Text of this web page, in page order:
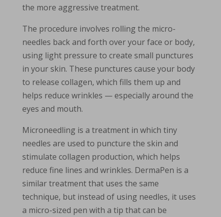
the more aggressive treatment.
The procedure involves rolling the micro-
needles back and forth over your face or body,
using light pressure to create small punctures
in your skin. These punctures cause your body
to release collagen, which fills them up and
helps reduce wrinkles — especially around the
eyes and mouth.
Microneedling is a treatment in which tiny
needles are used to puncture the skin and
stimulate collagen production, which helps
reduce fine lines and wrinkles. DermaPen is a
similar treatment that uses the same
technique, but instead of using needles, it uses
a micro-sized pen with a tip that can be